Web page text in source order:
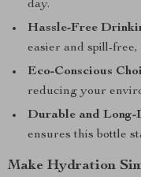
day.
Hassle-Free
easier and spill-free,
Eco-Conscious
reducing your
Durable and Long-
ensures this bottle
Make Hydration